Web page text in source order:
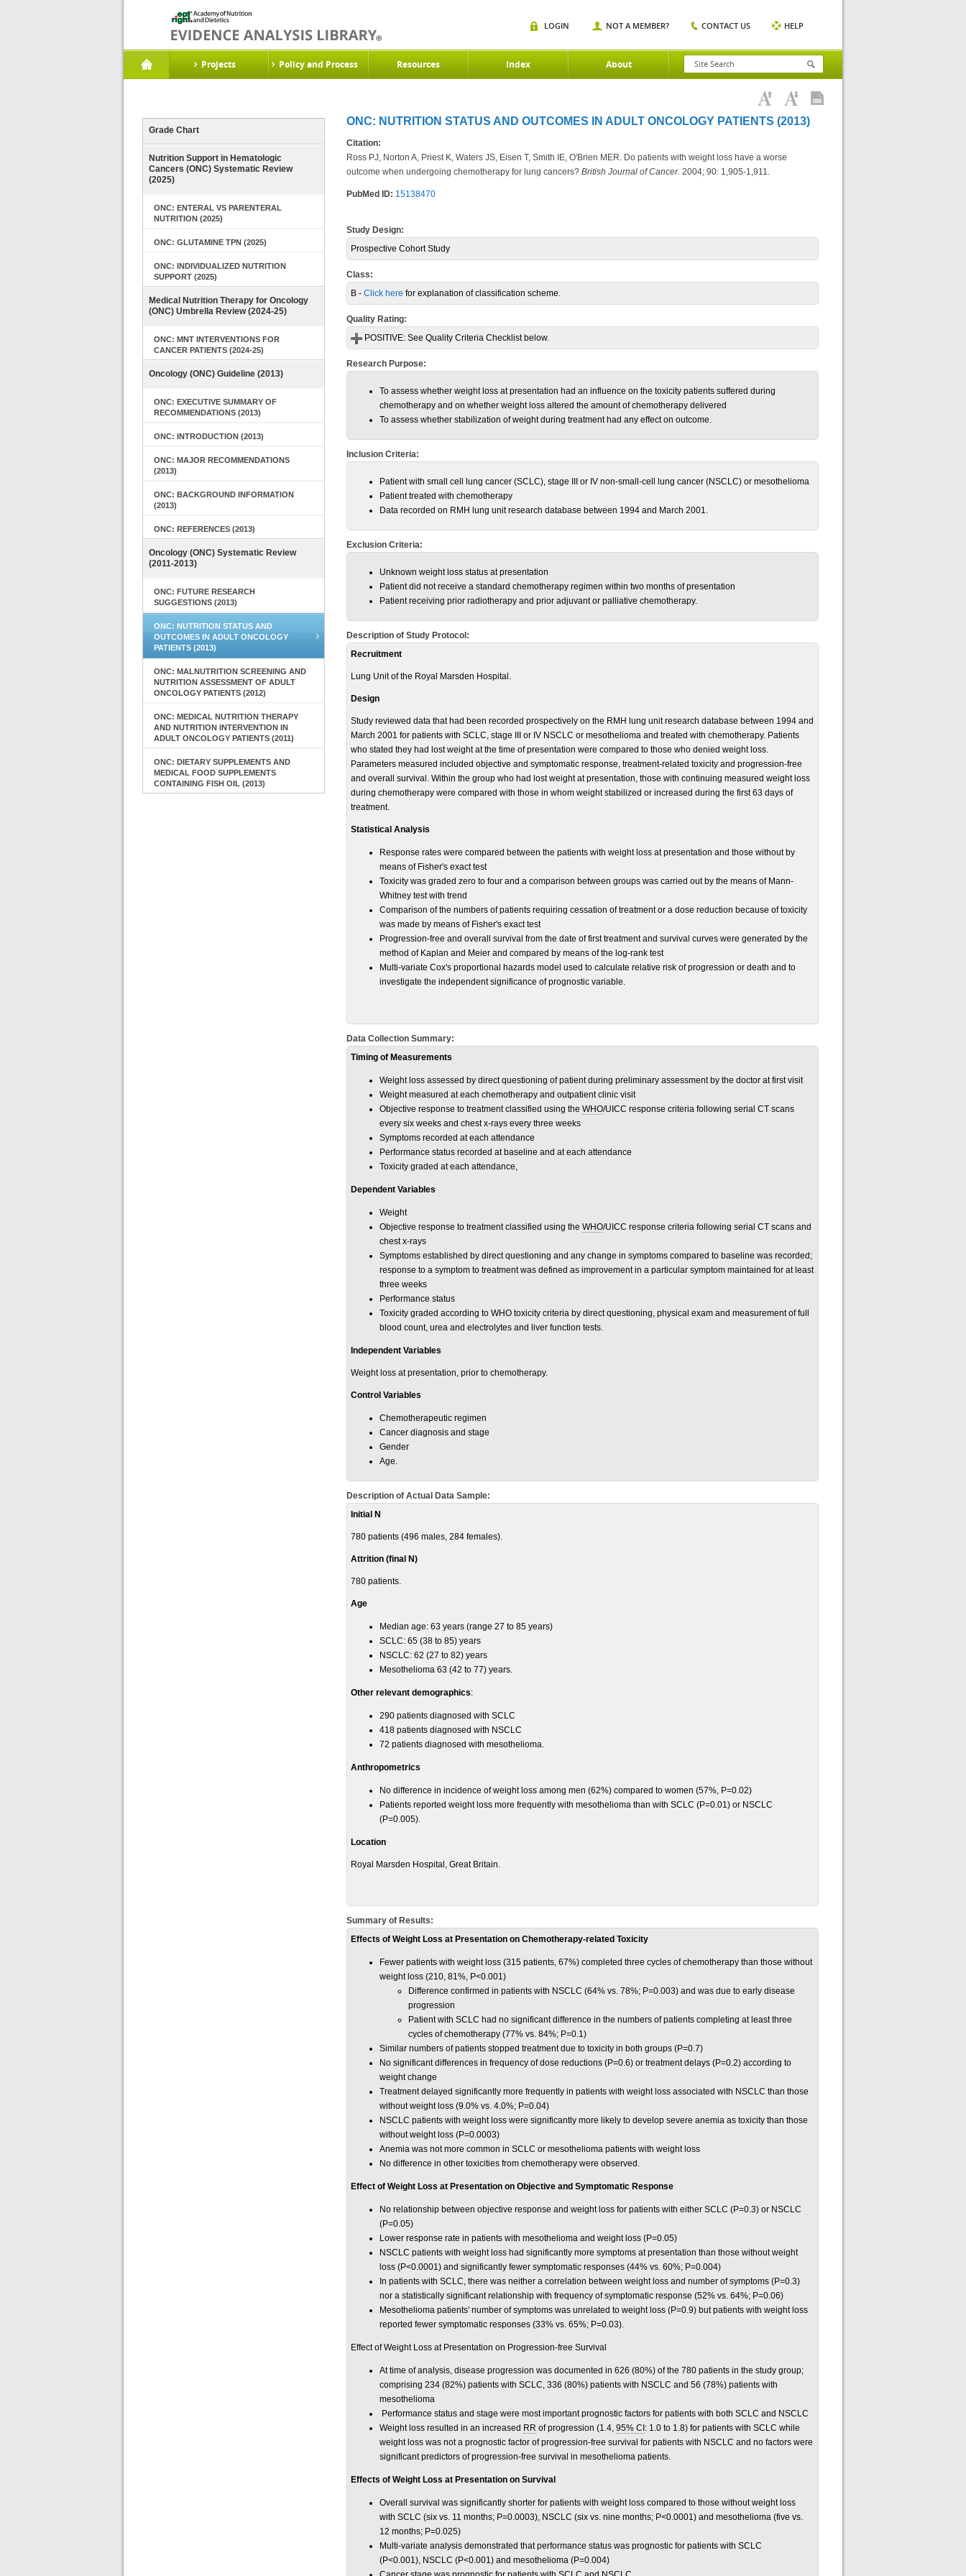
Projects Policy and Process Resources Index About
LOGIN NOT A MEMBER? CONTACT US HELP
Grade Chart
Nutrition Support in Hematologic
Cancers (ONC) Systematic Review
(2025)
ONC: ENTERAL VS PARENTERAL
NUTRITION (2025)
ONC: GLUTAMINE TPN (2025)
ONC: INDIVIDUALIZED NUTRITION
SUPPORT (2025)
Medical Nutrition Therapy for Oncology
(ONC) Umbrella Review (2024-25)
ONC: MNT INTERVENTIONS FOR
CANCER PATIENTS (2024-25)
Oncology (ONC) Guideline (2013)
ONC: EXECUTIVE SUMMARY OF
RECOMMENDATIONS (2013)
ONC: INTRODUCTION (2013)
ONC: MAJOR RECOMMENDATIONS
(2013)
ONC: BACKGROUND INFORMATION
(2013)
ONC: REFERENCES (2013)
Oncology (ONC) Systematic Review
(2011-2013)
ONC: FUTURE RESEARCH
SUGGESTIONS (2013)
ONC: NUTRITION STATUS AND
OUTCOMES IN ADULT ONCOLOGY
PATIENTS (2013)
ONC: MALNUTRITION SCREENING AND
NUTRITION ASSESSMENT OF ADULT
ONCOLOGY PATIENTS (2012)
ONC: MEDICAL NUTRITION THERAPY
AND NUTRITION INTERVENTION IN
ADULT ONCOLOGY PATIENTS (2011)
ONC: DIETARY SUPPLEMENTS AND
MEDICAL FOOD SUPPLEMENTS
CONTAINING FISH OIL (2013)
ONC: NUTRITION STATUS AND OUTCOMES IN ADULT ONCOLOGY PATIENTS (2013)
Citation:
Ross PJ, Norton A, Priest K, Waters JS, Eisen T, Smith IE, O'Brien MER. Do patients with weight loss have a worse
outcome when undergoing chemotherapy for lung cancers? British Journal of Cancer. 2004; 90: 1,905-1,911.
PubMed ID: 15138470
Study Design:
Prospective Cohort Study
Class:
B - Click here for explanation of classification scheme.
Quality Rating:
POSITIVE: See Quality Criteria Checklist below.
Research Purpose:
To assess whether weight loss at presentation had an influence on the toxicity patients suffered during
chemotherapy and on whether weight loss altered the amount of chemotherapy delivered
To assess whether stabilization of weight during treatment had any effect on outcome.
Inclusion Criteria:
Patient with small cell lung cancer (SCLC), stage III or IV non-small-cell lung cancer (NSCLC) or mesothelioma
Patient treated with chemotherapy
Data recorded on RMH lung unit research database between 1994 and March 2001.
Exclusion Criteria:
Unknown weight loss status at presentation
Patient did not receive a standard chemotherapy regimen within two months of presentation
Patient receiving prior radiotherapy and prior adjuvant or palliative chemotherapy.
Description of Study Protocol:
Recruitment
Lung Unit of the Royal Marsden Hospital.
Design
Study reviewed data that had been recorded prospectively on the RMH lung unit research database between 1994 and
March 2001 for patients with SCLC, stage III or IV NSCLC or mesothelioma and treated with chemotherapy. Patients
who stated they had lost weight at the time of presentation were compared to those who denied weight loss.
Parameters measured included objective and symptomatic response, treatment-related toxicity and progression-free
and overall survival. Within the group who had lost weight at presentation, those with continuing measured weight loss
during chemotherapy were compared with those in whom weight stabilized or increased during the first 63 days of
treatment.
Statistical Analysis
Response rates were compared between the patients with weight loss at presentation and those without by
means of Fisher's exact test
Toxicity was graded zero to four and a comparison between groups was carried out by the means of Mann-
Whitney test with trend
Comparison of the numbers of patients requiring cessation of treatment or a dose reduction because of toxicity
was made by means of Fisher's exact test
Progression-free and overall survival from the date of first treatment and survival curves were generated by the
method of Kaplan and Meier and compared by means of the log-rank test
Multi-variate Cox's proportional hazards model used to calculate relative risk of progression or death and to
investigate the independent significance of prognostic variable.
Data Collection Summary:
Timing of Measurements
Weight loss assessed by direct questioning of patient during preliminary assessment by the doctor at first visit
Weight measured at each chemotherapy and outpatient clinic visit
Objective response to treatment classified using the WHO/UICC response criteria following serial CT scans
every six weeks and chest x-rays every three weeks
Symptoms recorded at each attendance
Performance status recorded at baseline and at each attendance
Toxicity graded at each attendance,
Dependent Variables
Weight
Objective response to treatment classified using the WHO/UICC response criteria following serial CT scans and
chest x-rays
Symptoms established by direct questioning and any change in symptoms compared to baseline was recorded;
response to a symptom to treatment was defined as improvement in a particular symptom maintained for at least
three weeks
Performance status
Toxicity graded according to WHO toxicity criteria by direct questioning, physical exam and measurement of full
blood count, urea and electrolytes and liver function tests.
Independent Variables
Weight loss at presentation, prior to chemotherapy.
Control Variables
Chemotherapeutic regimen
Cancer diagnosis and stage
Gender
Age.
Description of Actual Data Sample:
Initial N
780 patients (496 males, 284 females).
Attrition (final N)
780 patients.
Age
Median age: 63 years (range 27 to 85 years)
SCLC: 65 (38 to 85) years
NSCLC: 62 (27 to 82) years
Mesothelioma 63 (42 to 77) years.
Other relevant demographics:
290 patients diagnosed with SCLC
418 patients diagnosed with NSCLC
72 patients diagnosed with mesothelioma.
Anthropometrics
No difference in incidence of weight loss among men (62%) compared to women (57%, P=0.02)
Patients reported weight loss more frequently with mesothelioma than with SCLC (P=0.01) or NSCLC
(P=0.005).
Location
Royal Marsden Hospital, Great Britain.
Summary of Results:
Effects of Weight Loss at Presentation on Chemotherapy-related Toxicity
Fewer patients with weight loss (315 patients, 67%) completed three cycles of chemotherapy than those without
weight loss (210, 81%, P<0.001)
Difference confirmed in patients with NSCLC (64% vs. 78%; P=0.003) and was due to early disease
progression
Patient with SCLC had no significant difference in the numbers of patients completing at least three
cycles of chemotherapy (77% vs. 84%; P=0.1)
Similar numbers of patients stopped treatment due to toxicity in both groups (P=0.7)
No significant differences in frequency of dose reductions (P=0.6) or treatment delays (P=0.2) according to
weight change
Treatment delayed significantly more frequently in patients with weight loss associated with NSCLC than those
without weight loss (9.0% vs. 4.0%; P=0.04)
NSCLC patients with weight loss were significantly more likely to develop severe anemia as toxicity than those
without weight loss (P=0.0003)
Anemia was not more common in SCLC or mesothelioma patients with weight loss
No difference in other toxicities from chemotherapy were observed.
Effect of Weight Loss at Presentation on Objective and Symptomatic Response
No relationship between objective response and weight loss for patients with either SCLC (P=0.3) or NSCLC
(P=0.05)
Lower response rate in patients with mesothelioma and weight loss (P=0.05)
NSCLC patients with weight loss had significantly more symptoms at presentation than those without weight
loss (P<0.0001) and significantly fewer symptomatic responses (44% vs. 60%; P=0.004)
In patients with SCLC, there was neither a correlation between weight loss and number of symptoms (P=0.3)
nor a statistically significant relationship with frequency of symptomatic response (52% vs. 64%; P=0.06)
Mesothelioma patients' number of symptoms was unrelated to weight loss (P=0.9) but patients with weight loss
reported fewer symptomatic responses (33% vs. 65%; P=0.03).
Effect of Weight Loss at Presentation on Progression-free Survival
At time of analysis, disease progression was documented in 626 (80%) of the 780 patients in the study group;
comprising 234 (82%) patients with SCLC, 336 (80%) patients with NSCLC and 56 (78%) patients with
mesothelioma
Performance status and stage were most important prognostic factors for patients with both SCLC and NSCLC
Weight loss resulted in an increased RR of progression (1.4, 95% CI : 1.0 to 1.8) for patients with SCLC while
weight loss was not a prognostic factor of progression-free survival for patients with NSCLC and no factors were
significant predictors of progression-free survival in mesothelioma patients.
Effects of Weight Loss at Presentation on Survival
Overall survival was significantly shorter for patients with weight loss compared to those without weight loss
with SCLC (six vs. 11 months; P=0.0003), NSCLC (six vs. nine months; P<0.0001) and mesothelioma (five vs.
12 months; P=0.025)
Multi-variate analysis demonstrated that performance status was prognostic for patients with SCLC
(P<0.001), NSCLC (P<0.001) and mesothelioma (P=0.004)